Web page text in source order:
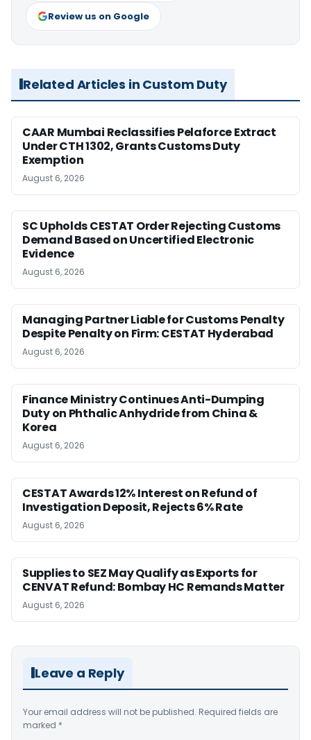
Review us on Google
Related Articles in Custom Duty
CAAR Mumbai Reclassifies Pelaforce Extract
Under CTH 1302, Grants Customs Duty
Exemption
August 6, 2026
SC Upholds CESTAT Order Rejecting Customs
Demand Based on Uncertified Electronic
Evidence
August 6, 2026
Managing Partner Liable for Customs Penalty
Despite Penalty on Firm: CESTAT Hyderabad
August 6, 2026
Finance Ministry Continues Anti-Dumping
Duty on Phthalic Anhydride from China &
Korea
August 6, 2026
CESTAT Awards 12% Interest on Refund of
Investigation Deposit, Rejects 6% Rate
August 6, 2026
Supplies to SEZ May Qualify as Exports for
CENVAT Refund: Bombay HC Remands Matter
August 6, 2026
Leave a Reply
Your email address will not be published. Required fields are
marked *